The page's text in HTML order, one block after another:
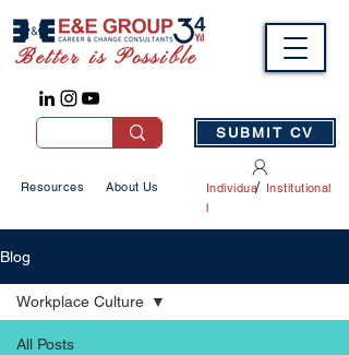
Better is Possible
Resources About Us /
Individua
l
Institutional
SUBMIT CV
Blog
All Posts
Workplace Culture